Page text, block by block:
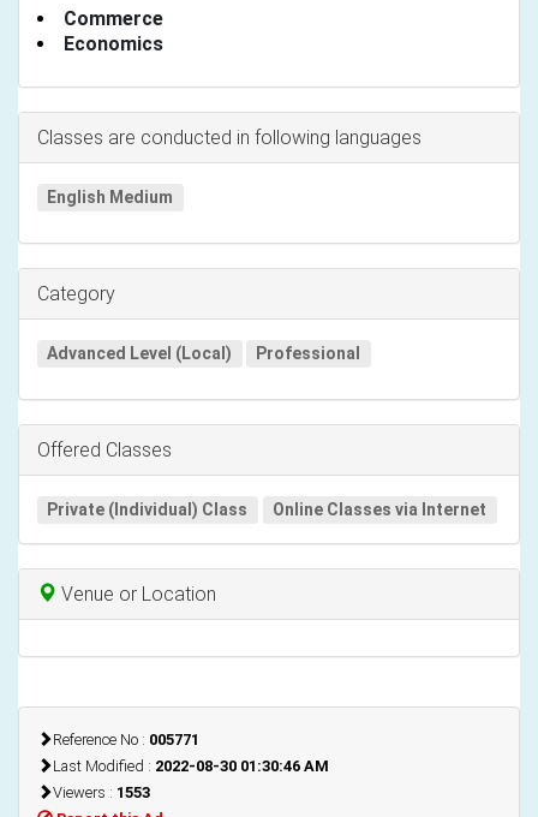
Commerce
Economics
Classes are conducted in following languages
English Medium
Category
Advanced Level (Local) Professional
Offered Classes
Private (Individual) Class Online Classes via Internet
Venue or Location
Reference No : 005771
Last Modified : 2022-08-30 01:30:46 AM
Viewers : 1553